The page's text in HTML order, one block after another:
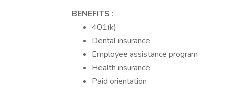
BENEFITS :
401(k)
Dental insurance
Employee assistance program
Health insurance
Paid orientation